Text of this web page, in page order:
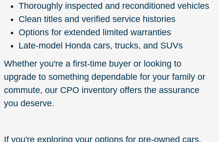
Thoroughly inspected and reconditioned vehicles
Clean titles and verified service histories
Options for extended limited warranties
Late-model Honda cars, trucks, and SUVs
Whether you're a first-time buyer or looking to
upgrade to something dependable for your family or
commute, our CPO inventory offers the assurance
you deserve.
If you're exploring your options for pre-owned cars,